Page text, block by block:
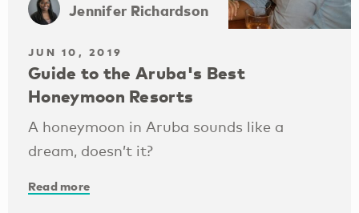
Jennifer Richardson
JUN 10, 2019
Guide to the Aruba's Best
Honeymoon Resorts
A honeymoon in Aruba sounds like a
dream, doesn’t it?
Read more